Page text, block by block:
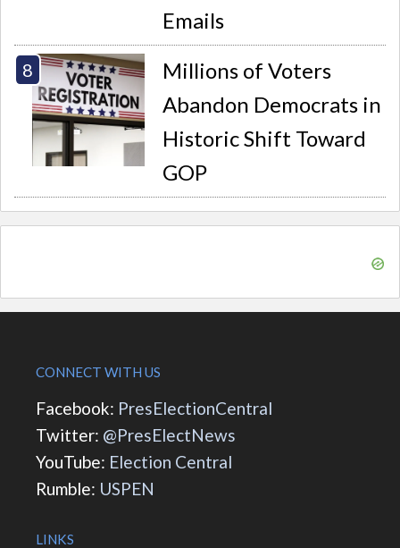
Emails
Millions of Voters
Abandon Democrats in
Historic Shift Toward
GOP
CONNECT WITH US
Facebook: PresElectionCentral
Twitter: @PresElectNews
YouTube: Election Central
Rumble: USPEN
LINKS